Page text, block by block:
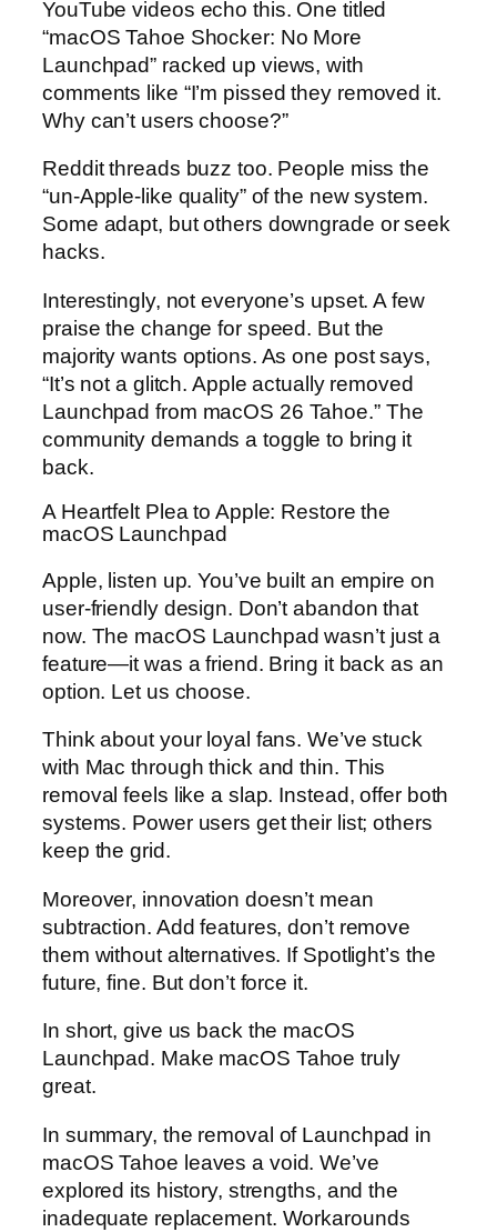
YouTube videos echo this. One titled
“macOS Tahoe Shocker: No More
Launchpad” racked up views, with
comments like “I’m pissed they removed it.
Why can’t users choose?”
Reddit threads buzz too. People miss the
“un-Apple-like quality” of the new system.
Some adapt, but others downgrade or seek
hacks.
Interestingly, not everyone’s upset. A few
praise the change for speed. But the
majority wants options. As one post says,
“It’s not a glitch. Apple actually removed
Launchpad from macOS 26 Tahoe.” The
community demands a toggle to bring it
back.
A Heartfelt Plea to Apple: Restore the
macOS Launchpad
Apple, listen up. You’ve built an empire on
user-friendly design. Don’t abandon that
now. The macOS Launchpad wasn’t just a
feature—it was a friend. Bring it back as an
option. Let us choose.
Think about your loyal fans. We’ve stuck
with Mac through thick and thin. This
removal feels like a slap. Instead, offer both
systems. Power users get their list; others
keep the grid.
Moreover, innovation doesn’t mean
subtraction. Add features, don’t remove
them without alternatives. If Spotlight’s the
future, fine. But don’t force it.
In short, give us back the macOS
Launchpad. Make macOS Tahoe truly
great.
In summary, the removal of Launchpad in
macOS Tahoe leaves a void. We’ve
explored its history, strengths, and the
inadequate replacement. Workarounds